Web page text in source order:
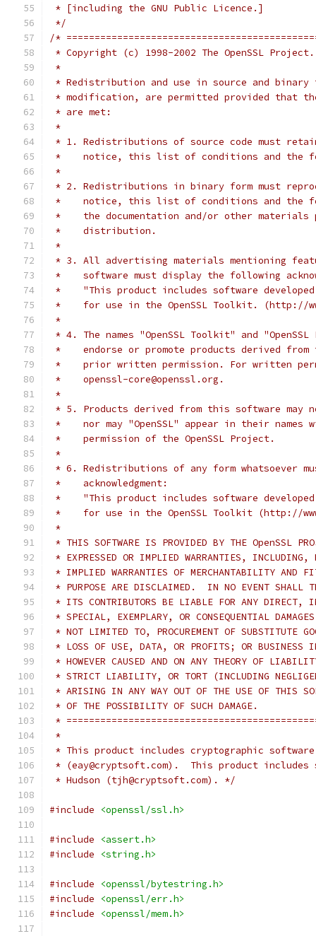
* [including the GNU Public Licence.]
*/
/*
* Copyright (c) 1998-2002 The OpenSSL
*
* Redistribution and use in source and
* modification, are permitted provided that
* are met:
*
* 1. Redistributions of source code must
*    notice, this list of conditions and the
*
* 2. Redistributions in binary form must
*    notice, this list of conditions and the
*    the documentation and/or other materials
*    distribution.
*
* 3. All advertising materials mentioning
*    software must display the following
*    "This product includes software developed
*    for use in the OpenSSL Toolkit. (http://
*
* 4. The names "OpenSSL Toolkit" and
*    endorse or promote products derived
*    prior written permission. For written
*    openssl-core@openssl.org.
*
* 5. Products derived from this software may
*    nor may "OpenSSL" appear in their
*    permission of the OpenSSL Project.
*
* 6. Redistributions of any form whatsoever
*    acknowledgment:
*    "This product includes software developed
*    for use in the OpenSSL Toolkit (http://
*
* THIS SOFTWARE IS PROVIDED BY THE OpenSSL
* EXPRESSED OR IMPLIED WARRANTIES,
* IMPLIED WARRANTIES OF MERCHANTABILITY AND
* PURPOSE ARE DISCLAIMED.  IN NO EVENT SHALL
* ITS CONTRIBUTORS BE LIABLE FOR ANY DIRECT,
* SPECIAL, EXEMPLARY, OR CONSEQUENTIAL
* NOT LIMITED TO, PROCUREMENT OF SUBSTITUTE
* LOSS OF USE, DATA, OR PROFITS; OR BUSINESS
* HOWEVER CAUSED AND ON ANY THEORY OF
* STRICT LIABILITY, OR TORT (INCLUDING
* ARISING IN ANY WAY OUT OF THE USE OF THIS
* OF THE POSSIBILITY OF SUCH DAMAGE.
*
*
* This product includes cryptographic
* (eay@cryptsoft.com).  This product includes
* Hudson (tjh@cryptsoft.com). */
#include <openssl/ssl.h>
#include
<assert.h>
#include
<string.h>
#include
<openssl/bytestring.h>
#include
<openssl/err.h>
#include
<openssl/mem.h>